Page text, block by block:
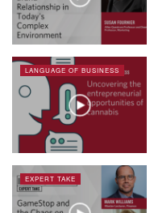
LANGUAGE OF BUSINESS
EXPERT TAKE